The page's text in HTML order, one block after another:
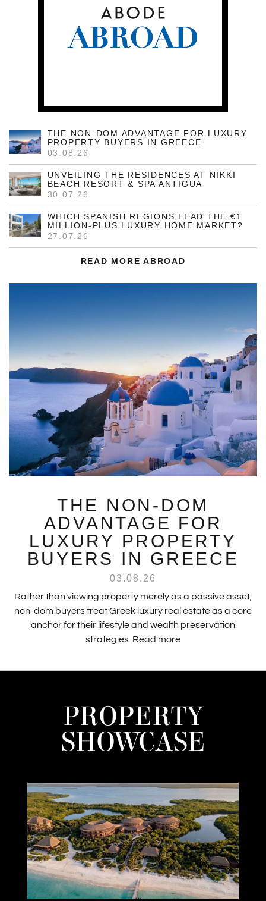
THE NON-DOM ADVANTAGE FOR LUXURY
PROPERTY BUYERS IN GREECE
03.08.26
UNVEILING THE RESIDENCES AT NIKKI
BEACH RESORT & SPA ANTIGUA
30.07.26
WHICH SPANISH REGIONS LEAD THE €1
MILLION-PLUS LUXURY HOME MARKET?
27.07.26
READ MORE ABROAD
THE NON-DOM
ADVANTAGE FOR
LUXURY PROPERTY
BUYERS IN GREECE
03.08.26
Rather than viewing property merely as a passive asset,
non-dom buyers treat Greek luxury real estate as a core
anchor for their lifestyle and wealth preservation
strategies. Read more
PROPERTY
SHOWCASE